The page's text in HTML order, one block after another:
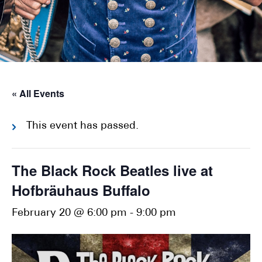
« All Events
This event has passed.
The Black Rock Beatles live at
Hofbräuhaus Buffalo
February 20 @ 6:00 pm - 9:00 pm